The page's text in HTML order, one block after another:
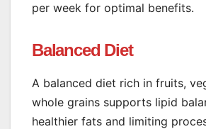
per week for optimal benefits.
Balanced Diet
A balanced diet rich in fruits,
whole grains supports lipid
healthier fats and limiting